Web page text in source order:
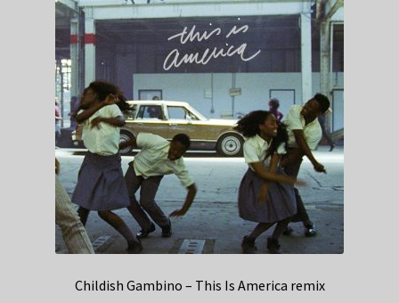
Childish Gambino – This Is America remix